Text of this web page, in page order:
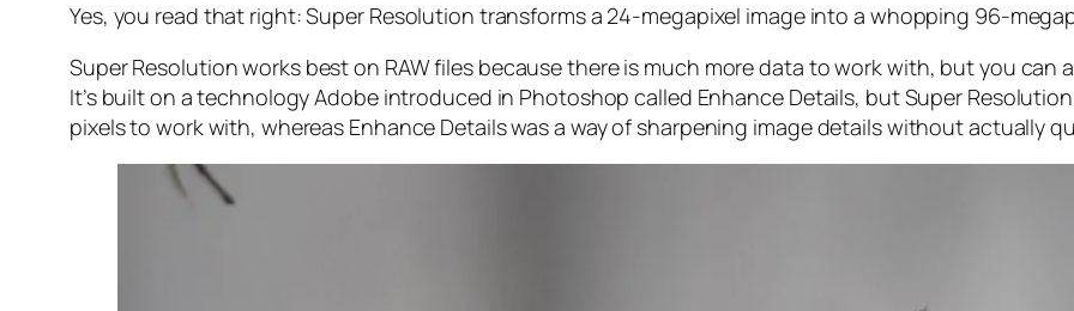
Yes, you read that right:Super Resolution transforms a 24-megapixel image into a whopping 96-
Super Resolution works best on RAW files because there is much more data to work with, but you can
It’s built on a technology Adobe introduced in Photoshop called Enhance Details, but Super
pixels to work with, whereas Enhance Details was a way of sharpening image details without actually